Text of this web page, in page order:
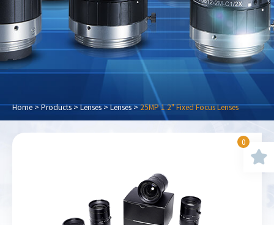
Home>Products>Lenses>Lenses>25MP 1.2" Fixed Focus Lenses
0